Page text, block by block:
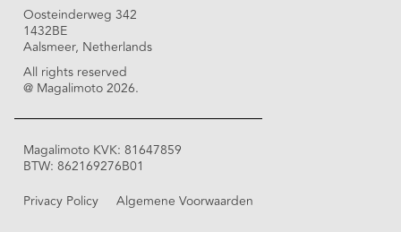
All rights reserved
@ Magalimoto 2026.
Oosteinderweg 342
1432BE
Aalsmeer, Netherlands
Privacy Policy Algemene Voorwaarden
Magalimoto KVK: 81647859
BTW: 862169276B01